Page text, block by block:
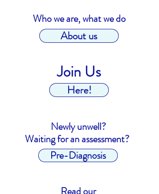
Who we are, what we do
About us
Join Us
Here!
Newly unwell?
Waiting for an assessment?
Pre-Diagnosis